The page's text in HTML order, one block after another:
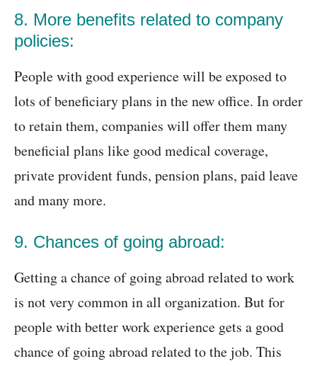
8. More benefits related to company
policies:
People with good experience will be exposed to
lots of beneficiary plans in the new office. In order
to retain them, companies will offer them many
beneficial plans like good medical coverage,
private provident funds, pension plans, paid leave
and many more.
9. Chances of going abroad:
Getting a chance of going abroad related to work
is not very common in all organization. But for
people with better work experience gets a good
chance of going abroad related to the job. This